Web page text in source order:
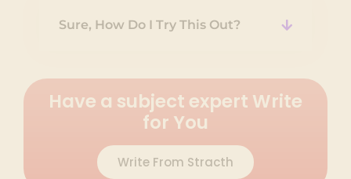
Sure, How Do I Try This Out?
Have a subject expert Write
for You
Write From Stracth